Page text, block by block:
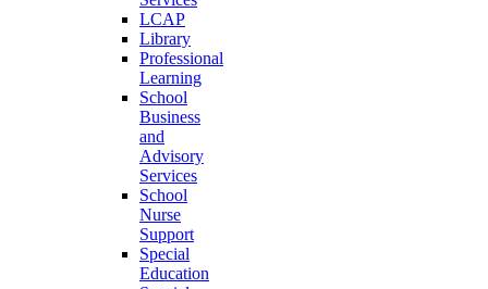
LCAP
Library
Professional
Learning
School
Business
and
Advisory
Services
School
Nurse
Support
Special
Education